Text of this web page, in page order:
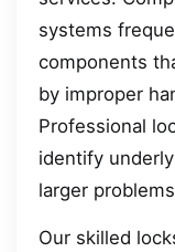
systems
components
by improper
Professional
identify
larger
Our skilled